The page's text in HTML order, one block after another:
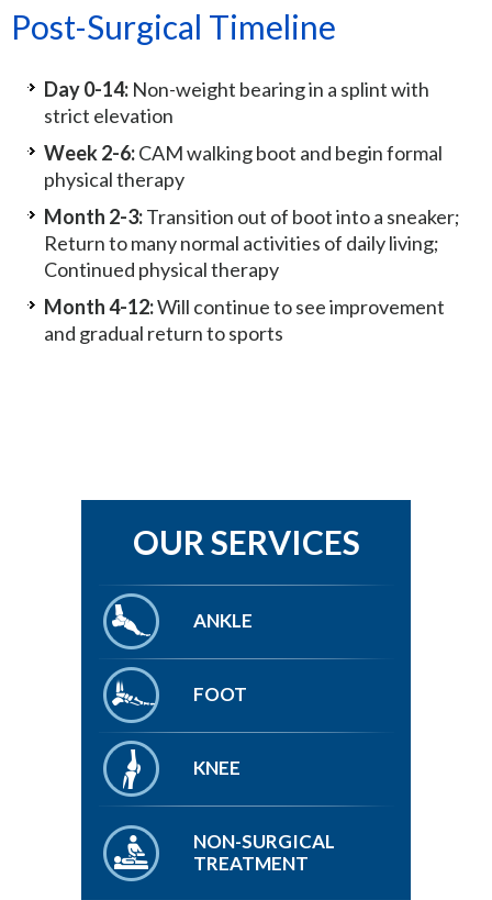
Post-Surgical Timeline
Day 0-14: Non-weight bearing in a splint with
strict elevation
Week 2-6:CAM walking boot and begin formal
physical therapy
Month 2-3:Transition out of boot into a sneaker;
Return to many normal activities of daily living;
Continued physical therapy
Month 4-12:Will continue to see improvement
and gradual return to sports
OUR SERVICES
ANKLE
FOOT
KNEE
NON-SURGICAL
TREATMENT